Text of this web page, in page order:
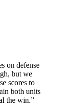
on defense
but we
scores to
both units
the win.”